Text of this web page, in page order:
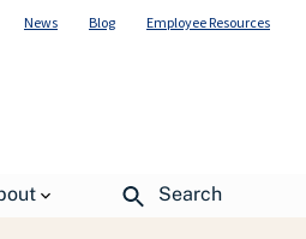
News Blog Employee Resources
Search